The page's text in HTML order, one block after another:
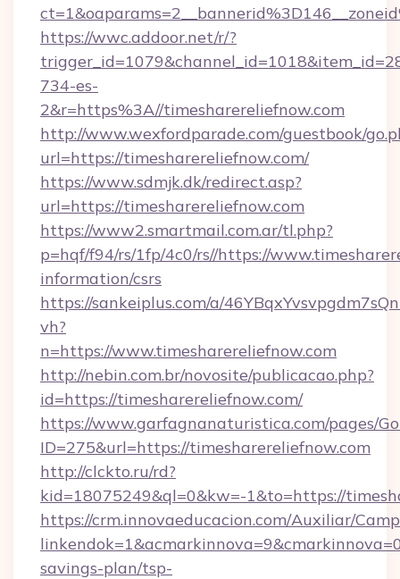
https://wwc.addoor.net/r/?
734-es-
2&r=https%3A//timesharereliefnow.com
http://www.wexfordparade.com/guestbook/
url=https://timesharereliefnow.com/
https://www.sdmjk.dk/redirect.asp?
url=https://timesharereliefnow.com
https://www2.smartmail.com.ar/tl.php?
p=hqf/f94/rs/1fp/4c0/rs//https://
information/csrs
https://sankeiplus.com/a/
vh?
n=https://www.timesharereliefnow.com
http://nebin.com.br/novosite/publicacao.php?
id=https://timesharereliefnow.com/
https://www.garfagnanaturistica.com/pages/
ID=275&url=https://timesharereliefnow.com
http://clckto.ru/rd?
kid=18075249&ql=0&kw=-1&to=https://
https://crm.innovaeducacion.com/Auxiliar/
savings-plan/tsp-